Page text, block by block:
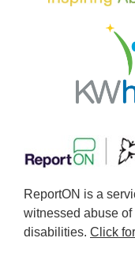
ReportON is a
witnessed abuse of
disabilities. Click